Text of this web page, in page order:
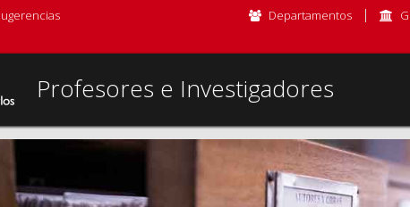
Departamentos
Profesores e Investigadores